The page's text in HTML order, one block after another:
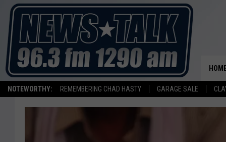
NOTEWORTHY: REMEMBERING CHAD HASTY GARAGE SALE